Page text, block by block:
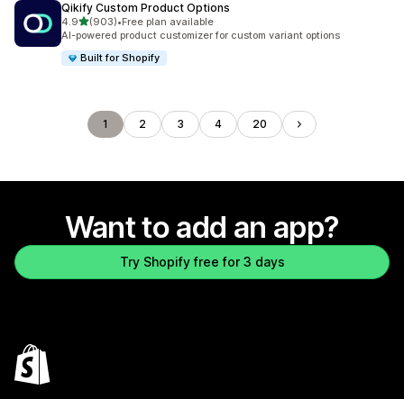
Qikify Custom Product Options
4.9out of 5 stars
(903)
903 total reviews
•Free plan available
AI-powered product customizer for custom variant options
Built for Shopify
1 2 3 4 20
Want to add an app?
Try Shopify free for 3 days